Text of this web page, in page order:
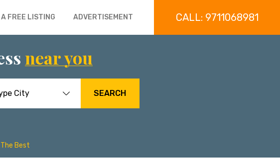
FREE LISTING ADVERTISEMENT CALL: 9711068981
near you
SEARCH
Best